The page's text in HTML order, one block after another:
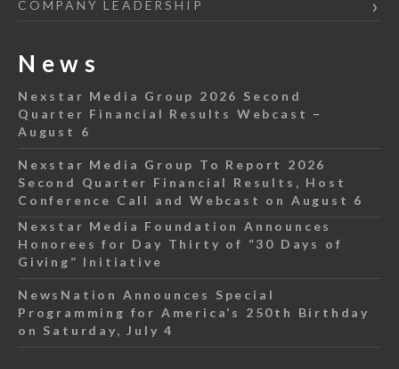
COMPANY LEADERSHIP
News
Nexstar Media Group 2026 Second
Quarter Financial Results Webcast –
August 6
Nexstar Media Group To Report 2026
Second Quarter Financial Results, Host
Conference Call and Webcast on August 6
Nexstar Media Foundation Announces
Honorees for Day Thirty of “30 Days of
Giving” Initiative
NewsNation Announces Special
Programming for America’s 250th Birthday
on Saturday, July 4